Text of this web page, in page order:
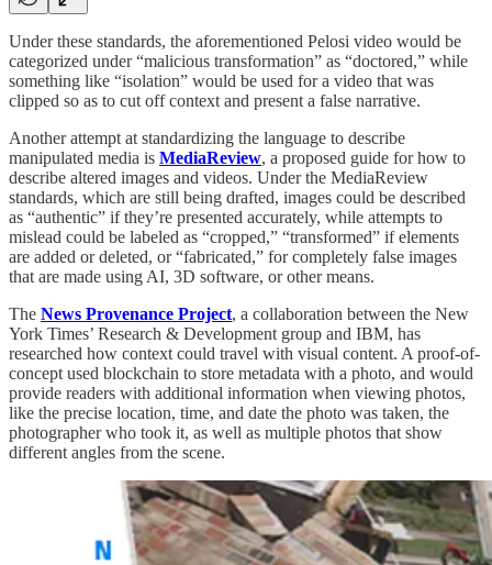
Under these standards, the aforementioned Pelosi video would be
categorized under “malicious transformation” as “doctored,” while
something like “isolation” would be used for a video that was
clipped so as to cut off context and present a false narrative.
Another attempt at standardizing the language to describe
manipulated media is MediaReview, a proposed guide for how to
describe altered images and videos. Under the MediaReview
standards, which are still being drafted, images could be described
as “authentic” if they’re presented accurately, while attempts to
mislead could be labeled as “cropped,” “transformed” if elements
are added or deleted, or “fabricated,” for completely false images
that are made using AI, 3D software, or other means.
The News Provenance Project, a collaboration between the New
York Times’ Research & Development group and IBM, has
researched how context could travel with visual content. A proof-of-
concept used blockchain to store metadata with a photo, and would
provide readers with additional information when viewing photos,
like the precise location, time, and date the photo was taken, the
photographer who took it, as well as multiple photos that show
different angles from the scene.